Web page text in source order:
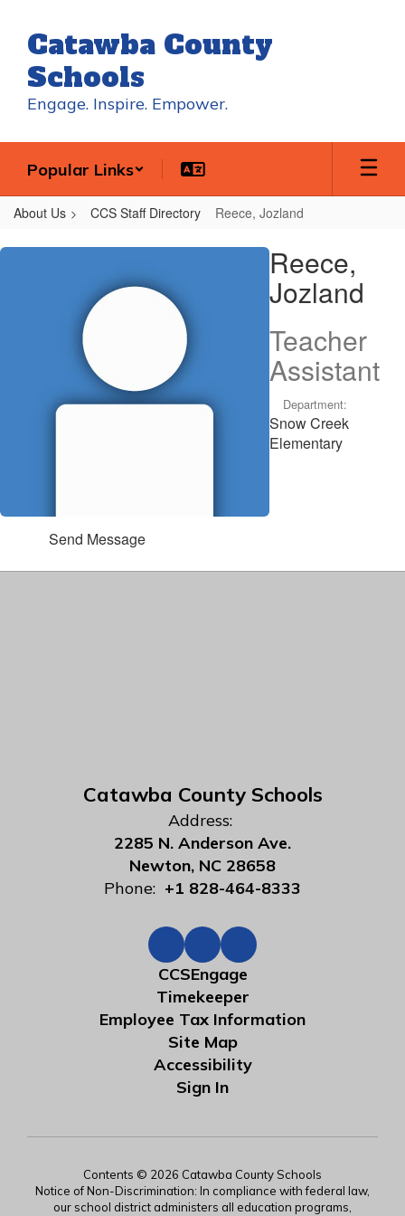
main
content
Catawba County
Schools
Engage. Inspire. Empower.
Popular Links
About Us CCS Staff Directory Reece, Jozland
Reece,
Reece,
Jozland
Teacher
Assistant
Department:
Snow Creek
Elementary
Send Message
Catawba County Schools
Address:
2285 N. Anderson Ave.
Newton, NC 28658
Phone: +1 828-464-8333
CCSEngage
Timekeeper
Employee Tax Information
Site Map
Accessibility
Sign In
Contents © 2026 Catawba County Schools
Notice of Non-Discrimination: In compliance with federal law,
our school district administers all education programs,